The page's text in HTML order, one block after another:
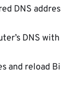
DNS
DNS
and reload